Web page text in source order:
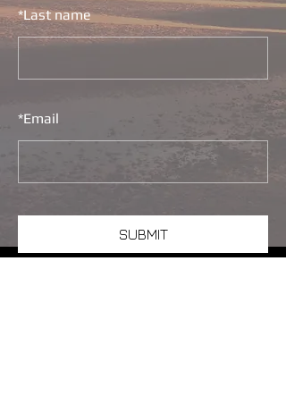
*Last name
*Email
SUBMIT